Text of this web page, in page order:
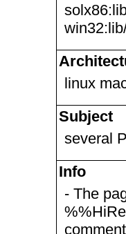
linux
Subject
several
Info
- The